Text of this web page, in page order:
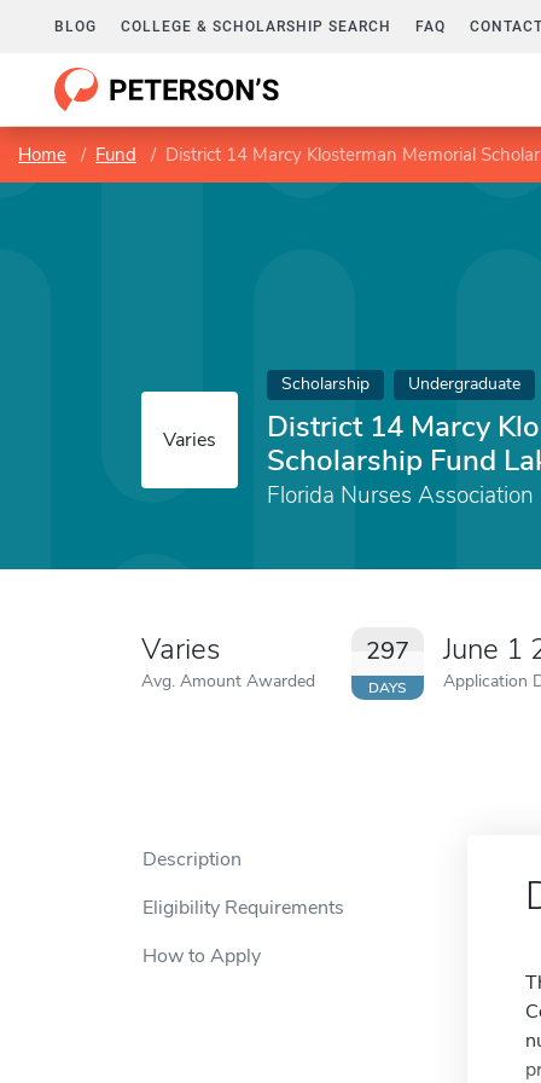
BLOG COLLEGE & SCHOLARSHIP SEARCH FAQ
Home Fund District 14 Marcy Klosterman Memorial
Varies
Scholarship Undergraduate
District 14 Marcy
Scholarship Fund
Florida Nurses Association
Varies
Avg. Amount Awarded
297
DAYS
June 1
Application
Description
Eligibility Requirements
How to Apply